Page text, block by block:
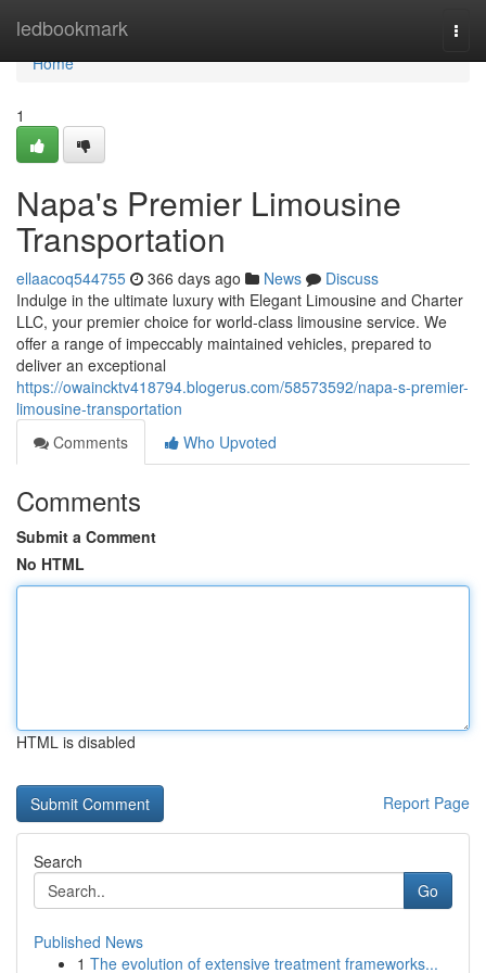
ledbookmark
Home
Home
1
Napa's Premier Limousine
Transportation
ellaacoq544755 366 days ago News
Discuss
Indulge in the ultimate luxury with Elegant Limousine and Charter
LLC, your premier choice for world-class limousine service. We
offer a range of impeccably maintained vehicles, prepared to
deliver an exceptional
https://owaincktv418794.blogerus.com/58573592/napa-s-premier-
limousine-transportation
Comments
Who Upvoted
Comments
Submit a Comment
No HTML
HTML is disabled
Report Page
Search
Go
Published News
1 The evolution of extensive treatment frameworks...